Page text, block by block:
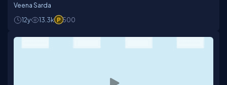
Veena Sarda
12y
13.3k 500